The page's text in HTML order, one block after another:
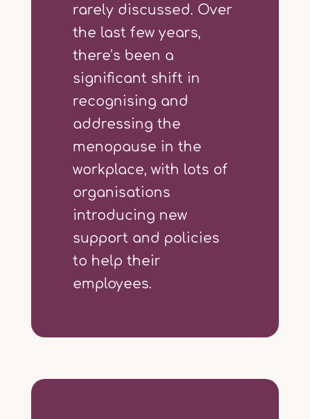
rarely discussed. Over
the last few years,
there’s been a
significant shift in
recognising and
addressing the
menopause in the
workplace, with lots of
organisations
introducing new
support and policies
to help their
employees.